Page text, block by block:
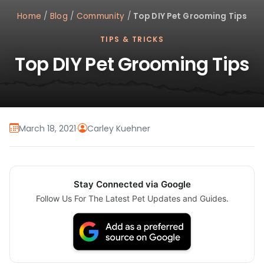
Home / Blog / Community / Top DIY Pet Grooming Tips
TIPS & TRICKS
Top DIY Pet Grooming Tips
March 18, 2021· Carley Kuehner
Stay Connected via Google
Follow Us For The Latest Pet Updates and Guides.